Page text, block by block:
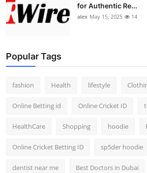
for Authentic Re...
alex May 15, 2025 14
Popular Tags
fashion Health lifestyle
Online Betting id Online Cricket ID
HealthCare Shopping hoodie
Online Cricket Betting ID sp5der hoodie
dentist near me Best Doctors in Dubai